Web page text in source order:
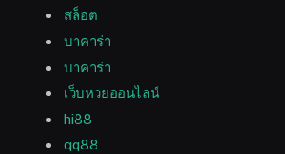
สล็อต
บาคาร่า
บาคาร่า
เว็บหวยออนไลน์
hi88
qq88